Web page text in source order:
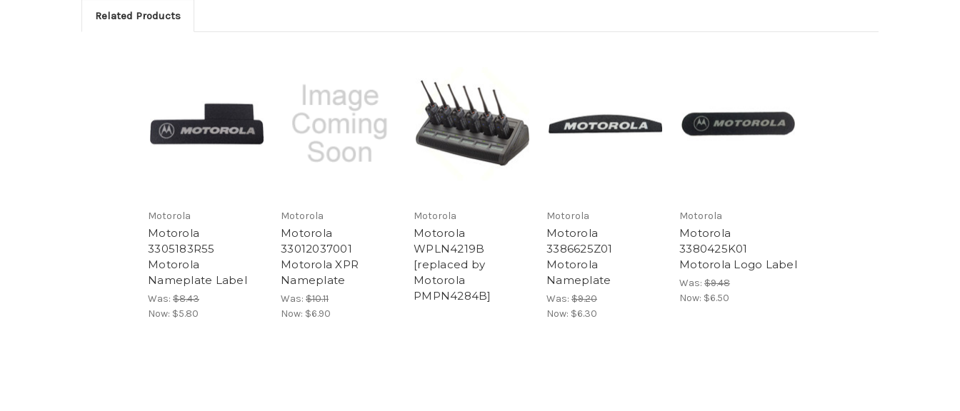
Related Products
Motorola
Motorola
3305183R55
Motorola
Nameplate Label
Was: $8.43
Now: $5.80
Motorola
Motorola
33012037001
Motorola XPR
Nameplate
Was: $10.11
Now: $6.90
Motorola
Motorola
WPLN4219B
[replaced by
Motorola
PMPN4284B]
Motorola
Motorola
3386625Z01
Motorola
Nameplate
Was: $9.20
Now: $6.30
Motorola
Motorola
3380425K01
Motorola Logo Label
Was: $9.48
Now: $6.50